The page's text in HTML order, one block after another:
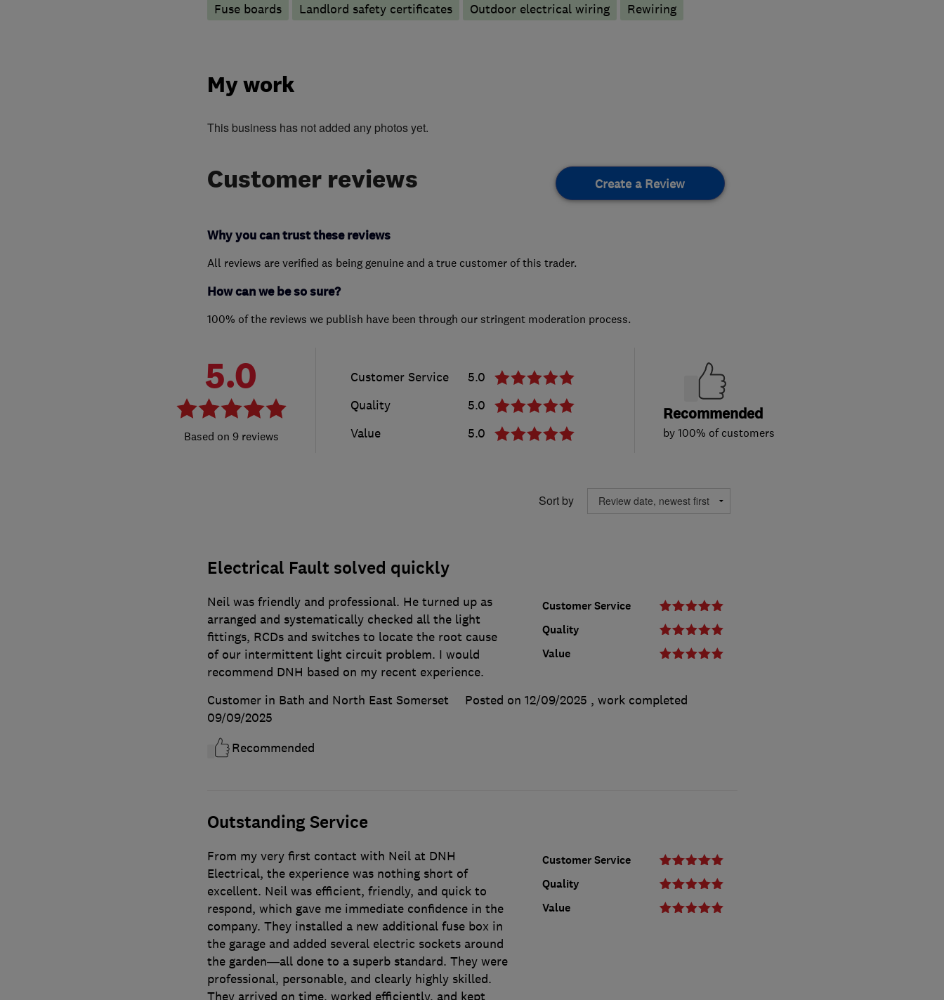
Fuse boards
Landlord safety certificates Outdoor electrical wiring Rewiring
My work
This business has not added any photos yet.
Customer reviews Create a Review
Why you can trust these reviews
All reviews are verified as being genuine and a true customer of this trader.
How can we be so sure?
100% of the reviews we publish have been through our stringent moderation process.
5.0
9 reviews
Customer Service
5.0
Quality
5.0
Value
5.0
Recommended
by 100% of customers
Sort by
Electrical Fault solved quickly
Customer Service
Quality
Value
Neil was friendly and professional. He turned up as
arranged and systematically checked all the light
fittings, RCDs and switches to locate the root cause
of our intermittent light circuit problem. I would
recommend DNH based on my recent experience.
Customer in Bath and North East Somerset
Posted on 12/09/2025 , work completed
09/09/2025
Recommended
Outstanding Service
Customer Service
Quality
Value
From my very first contact with Neil at DNH
Electrical, the experience was nothing short of
excellent. Neil was efficient, friendly, and quick to
respond, which gave me immediate confidence in the
company. They installed a new additional fuse box in
the garage and added several electric sockets around
the garden—all done to a superb standard. They were
professional, personable, and clearly highly skilled.
They arrived on time, worked efficiently, and kept